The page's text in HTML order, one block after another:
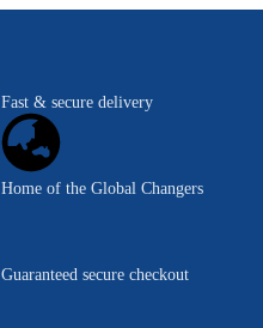
Fast & secure delivery
Home of the Global Changers
Guaranteed secure checkout